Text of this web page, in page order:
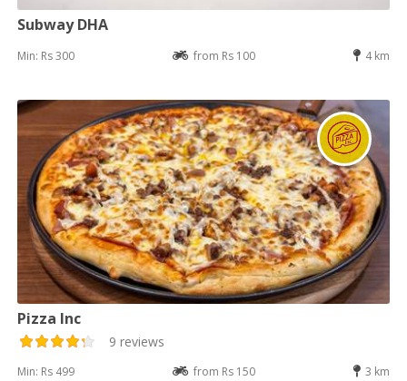
Subway DHA
Min: Rs 300 from Rs 100 4 km
Pizza Inc
9 reviews
Min: Rs 499 from Rs 150 3 km